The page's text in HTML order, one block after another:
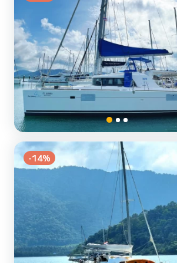
-14%